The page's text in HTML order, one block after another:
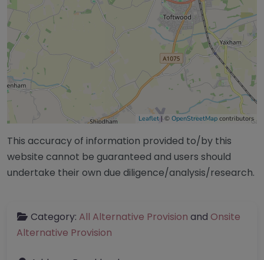
Leaflet | © OpenStreetMap contributors
This accuracy of information provided to/by this
website cannot be guaranteed and users should
undertake their own due diligence/analysis/research.
Category: All Alternative Provision and Onsite
Alternative Provision